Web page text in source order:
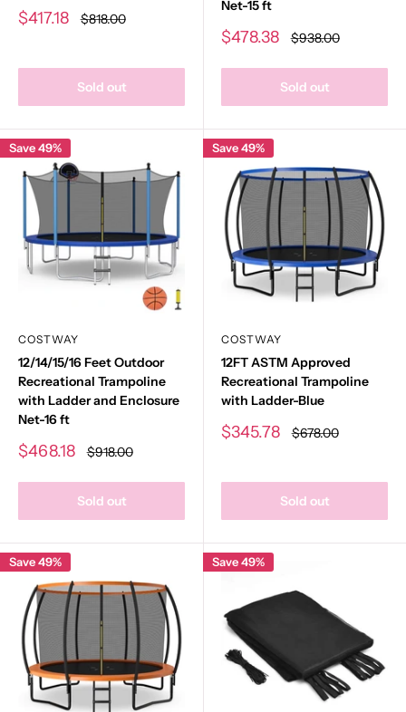
Sale
$417.18 Regular
price
$818.00
Sold out
Net-15 ft
Sale
$478.38 Regular
price
$938.00
Sold out
Save 49%
COSTWAY
12/14/15/16 Feet Outdoor
Recreational Trampoline
with Ladder and Enclosure
Net-16 ft
Sale
$468.18 Regular
price
$918.00
Sold out
Save 49%
COSTWAY
12FT ASTM Approved
Recreational Trampoline
with Ladder-Blue
Sale
$345.78 Regular
price
$678.00
Sold out
Save 49% Save 49%